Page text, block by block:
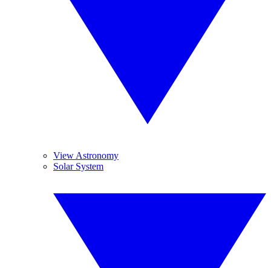
View Astronomy
Solar System